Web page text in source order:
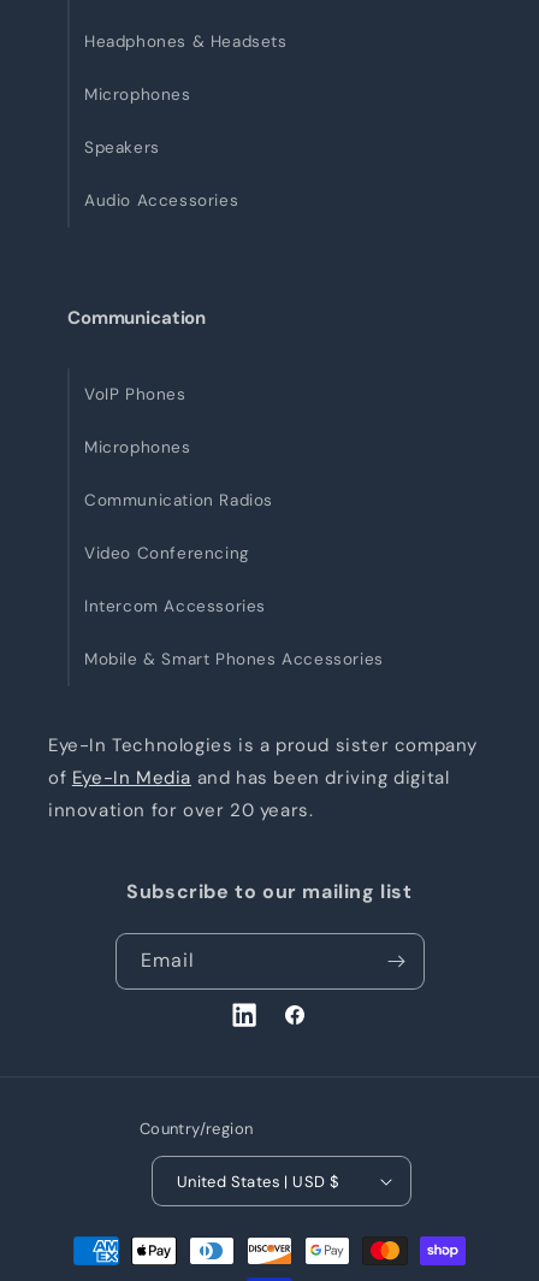
Headphones & Headsets
Microphones
Speakers
Audio Accessories
Communication
VoIP Phones
Microphones
Communication Radios
Video Conferencing
Intercom Accessories
Mobile & Smart Phones Accessories
Eye-In Technologies is a proud sister company
of Eye-In Media and has been driving digital
innovation for over 20 years.
Subscribe to our mailing list
Email
LinkedInFacebook
Country/region
United States | USD $
Payment
methods